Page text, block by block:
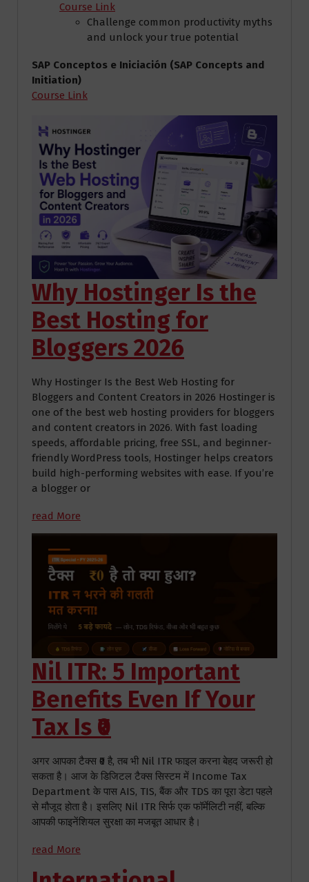
Course Link
Challenge common productivity myths
and unlock your true potential
SAP Conceptos e Iniciación (SAP Concepts and
Initiation)
Course Link
Why Hostinger Is the
Best Hosting for
Bloggers 2026
Why Hostinger Is the Best Web Hosting for
Bloggers and Content Creators in 2026 Hostinger is
one of the best web hosting providers for bloggers
and content creators in 2026. With fast loading
speeds, affordable pricing, free SSL, and beginner-
friendly WordPress tools, Hostinger helps creators
build high-performing websites with ease. If you’re
a blogger or
read More
Nil ITR: 5 Important
Benefits Even If Your
Tax Is ₹0
अगर आपका टैक्स ₹0 है, तब भी Nil ITR फाइल करना बेहद जरूरी हो
सकता है। आज के डिजिटल टैक्स सिस्टम में Income Tax
Department के पास AIS, TIS, बैंक और TDS का पूरा डेटा पहले
से मौजूद होता है। इसलिए Nil ITR सिर्फ एक फॉर्मेलिटी नहीं, बल्कि
आपकी फाइनेंशियल सुरक्षा का मजबूत आधार है।
read More